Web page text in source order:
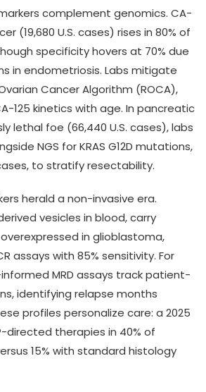
complement genomics. CA-
(19,680 U.S. cases) rises in 80% of
specificity hovers at 70% due
in endometriosis. Labs mitigate
Cancer Algorithm (ROCA),
125 kinetics with age. In pancreatic
lethal foe (66,440 U.S. cases), labs
NGS for KRAS G12D mutations,
to stratify resectability.
herald a non-invasive era.
vesicles in blood, carry
overexpressed in glioblastoma,
assays with 85% sensitivity. For
MRD assays track patient-
identifying relapse months
profiles personalize care: a 2025
directed therapies in 40% of
15% with standard histology